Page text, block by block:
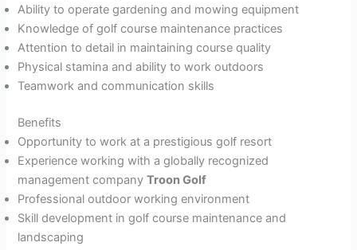
Ability to operate gardening and mowing equipment
Knowledge of golf course maintenance practices
Attention to detail in maintaining course quality
Physical stamina and ability to work outdoors
Teamwork and communication skills
Benefits
Opportunity to work at a prestigious golf resort
Experience working with a globally recognized
management companyTroon Golf
Professional outdoor working environment
Skill development in golf course maintenance and
landscaping